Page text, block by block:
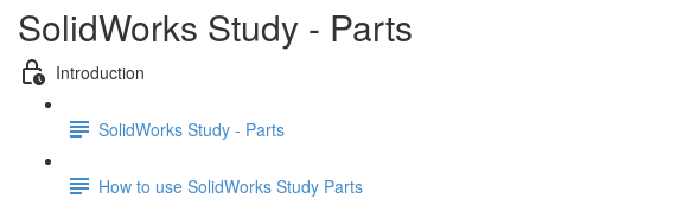
SolidWorks Study - Parts
Introduction
SolidWorks Study - Parts
How to use SolidWorks Study Parts